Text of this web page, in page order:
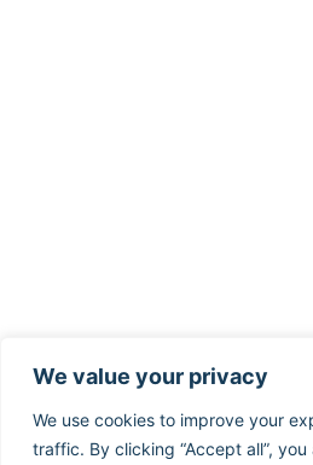
We value your privacy
We use cookies to improve your
traffic. By clicking “Accept all”,